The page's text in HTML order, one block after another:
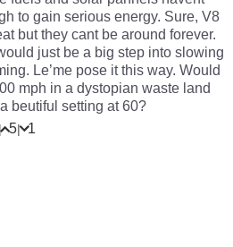
to gain serious energy. Sure, V8
but they cant be around forever.
just be a big step into slowing
Le’me pose it this way. Would
mph in a dystopian waste land
beutiful setting at 60?
| 5| 1